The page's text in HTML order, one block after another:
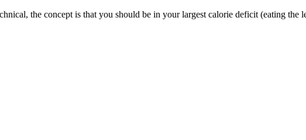
the concept is that you should be in your largest calorie deficit (eating the